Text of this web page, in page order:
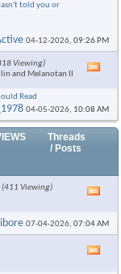
told you or
04-12-2026,09:26 PM
Viewing)
and Melanotan II
Read
RSS
04-05-2026, 10:08 AM
Threads
/ Posts
(411 Viewing)
RSS
07-04-2026,07:04 AM